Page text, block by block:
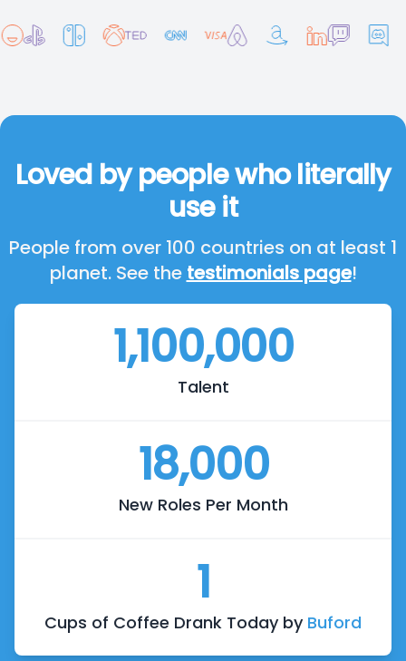
Loved by people who literally
use it
People from over 100 countries on at least 1
planet. See the testimonials page!
Talent
1,100,000
New Roles Per Month
18,000
Cups of Coffee Drank Today by Buford
1